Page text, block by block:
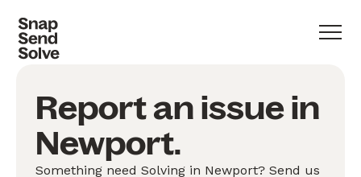
Report an issue in
Newport.
Something need Solving in Newport? Send us